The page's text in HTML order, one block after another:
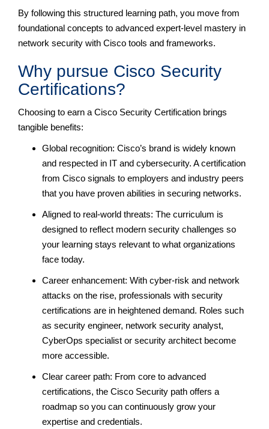
By following this structured learning path, you move from
foundational concepts to advanced expert-level mastery in
network security with Cisco tools and frameworks.
Why pursue Cisco Security
Certifications?
Choosing to earn a Cisco Security Certification brings
tangible benefits:
Global recognition: Cisco’s brand is widely known
and respected in IT and cybersecurity. A certification
from Cisco signals to employers and industry peers
that you have proven abilities in securing networks.
Aligned to real-world threats: The curriculum is
designed to reflect modern security challenges so
your learning stays relevant to what organizations
face today.
Career enhancement: With cyber-risk and network
attacks on the rise, professionals with security
certifications are in heightened demand. Roles such
as security engineer, network security analyst,
CyberOps specialist or security architect become
more accessible.
Clear career path: From core to advanced
certifications, the Cisco Security path offers a
roadmap so you can continuously grow your
expertise and credentials.